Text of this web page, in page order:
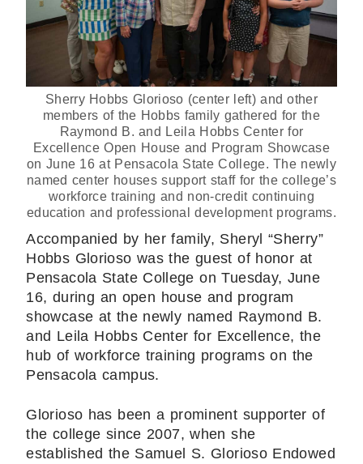
Sherry Hobbs Glorioso (center left) and other
members of the Hobbs family gathered for the
Raymond B. and Leila Hobbs Center for
Excellence Open House and Program Showcase
on June 16 at Pensacola State College. The newly
named center houses support staff for the college’s
workforce training and non-credit continuing
education and professional development programs.
Accompanied by her family, Sheryl “Sherry”
Hobbs Glorioso was the guest of honor at
Pensacola State College on Tuesday, June
16, during an open house and program
showcase at the newly named Raymond B.
and Leila Hobbs Center for Excellence, the
hub of workforce training programs on the
Pensacola campus.
Glorioso has been a prominent supporter of
the college since 2007, when she
established the Samuel S. Glorioso Endowed